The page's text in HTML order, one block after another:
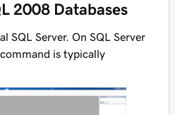
2008 Databases
SQL Server. On SQL Server
is typically